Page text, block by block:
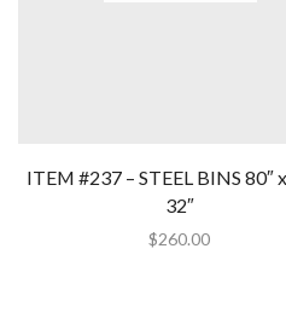
ITEM #237 – STEEL BINS 80″
32″
$260.00